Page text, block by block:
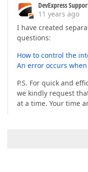
DevExpress
11 years ago
I have created
questions:
How to control the
An error occurs
P.S. For quick and
we kindly request
at a time. Your time